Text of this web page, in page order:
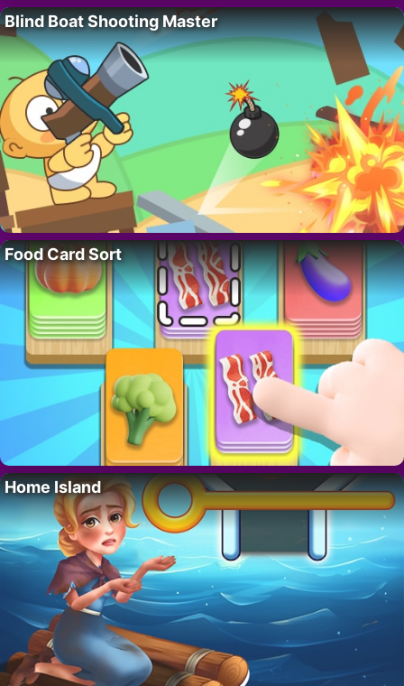
Blind Boat Shooting Master
Food Card Sort
Home Island